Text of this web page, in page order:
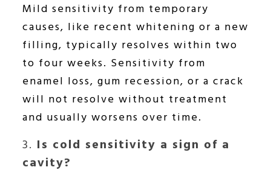
Mild sensitivity from temporary
causes, like recent whitening or a new
filling, typically resolves within two
to four weeks. Sensitivity from
enamel loss, gum recession, or a crack
will not resolve without treatment
and usually worsens over time.
3. Is cold sensitivity a sign of a
cavity?